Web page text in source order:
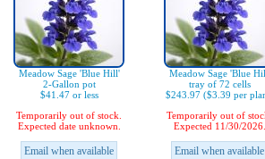
Meadow Sage 'Blue Hill'
2-Gallon pot
$41.47 or less
Temporarily out of stock.
Expected date unknown.
Email when available
Meadow Sage 'Blue
tray of 72 cells
$243.97 ($3.39 per
Temporarily out of
Expected 11/30/2026.
Email when available